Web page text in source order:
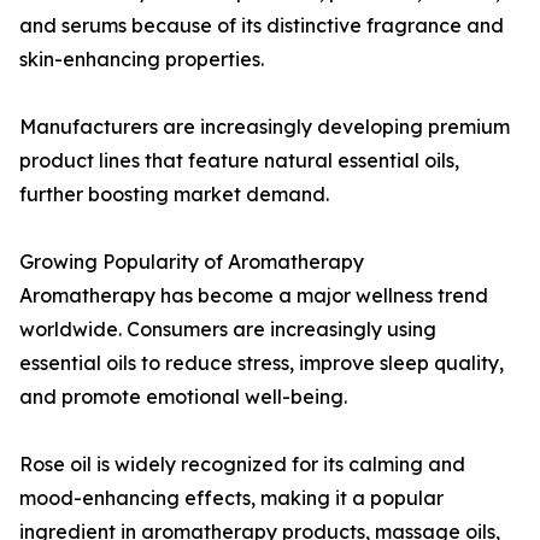
and serums because of its distinctive fragrance and
skin-enhancing properties.
Manufacturers are increasingly developing premium
product lines that feature natural essential oils,
further boosting market demand.
Growing Popularity of Aromatherapy
Aromatherapy has become a major wellness trend
worldwide. Consumers are increasingly using
essential oils to reduce stress, improve sleep quality,
and promote emotional well-being.
Rose oil is widely recognized for its calming and
mood-enhancing effects, making it a popular
ingredient in aromatherapy products, massage oils,